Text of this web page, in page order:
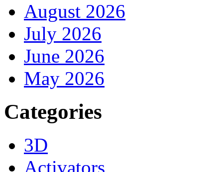
August 2026
July 2026
June 2026
May 2026
Categories
3D
Activators